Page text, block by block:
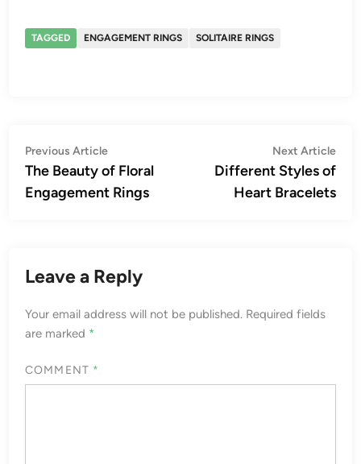
TAGGED ENGAGEMENT RINGS SOLITAIRE RINGS
Post
navigation
Previous ArticlePrevious
article:
The Beauty of Floral
Engagement Rings
Next Article
Different Styles of
Heart Bracelets
Leave a Reply
Your email address will not be published. Required fields
are marked *
COMMENT *